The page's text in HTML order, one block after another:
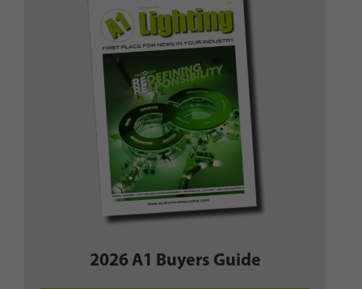
2026 A1 Buyers Guide